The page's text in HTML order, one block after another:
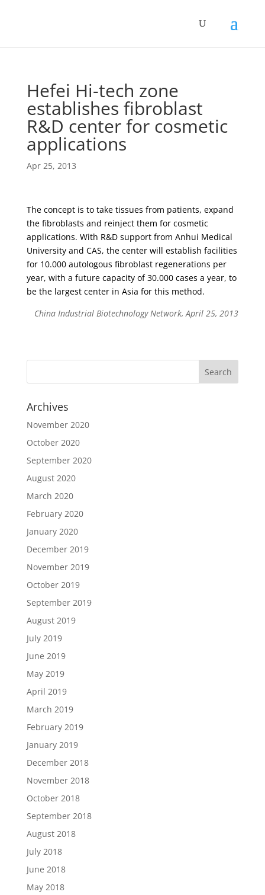
Hefei Hi-tech zone
establishes fibroblast
R&D center for cosmetic
applications
Apr 25, 2013
The concept is to take tissues from patients, expand
the fibroblasts and reinject them for cosmetic
applications. With R&D support from Anhui Medical
University and CAS, the center will establish facilities
for 10.000 autologous fibroblast regenerations per
year, with a future capacity of 30.000 cases a year, to
be the largest center in Asia for this method.
China Industrial Biotechnology Network, April 25, 2013
Archives
November 2020
October 2020
September 2020
August 2020
March 2020
February 2020
January 2020
December 2019
November 2019
October 2019
September 2019
August 2019
July 2019
June 2019
May 2019
April 2019
March 2019
February 2019
January 2019
December 2018
November 2018
October 2018
September 2018
August 2018
July 2018
June 2018
May 2018